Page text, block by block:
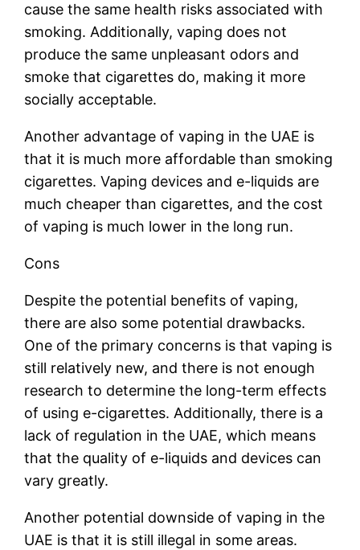
cause the same health risks associated with
smoking. Additionally, vaping does not
produce the same unpleasant odors and
smoke that cigarettes do, making it more
socially acceptable.
Another advantage of vaping in the UAE is
that it is much more affordable than smoking
cigarettes. Vaping devices and e-liquids are
much cheaper than cigarettes, and the cost
of vaping is much lower in the long run.
Cons
Despite the potential benefits of vaping,
there are also some potential drawbacks.
One of the primary concerns is that vaping is
still relatively new, and there is not enough
research to determine the long-term effects
of using e-cigarettes. Additionally, there is a
lack of regulation in the UAE, which means
that the quality of e-liquids and devices can
vary greatly.
Another potential downside of vaping in the
UAE is that it is still illegal in some areas.